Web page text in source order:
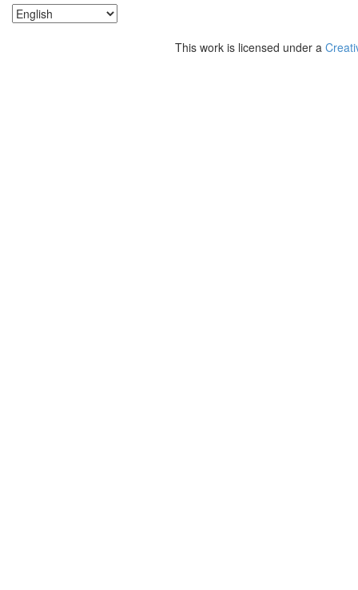
This work is licensed under a